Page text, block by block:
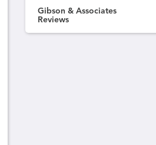
Gibson & Associates
Reviews